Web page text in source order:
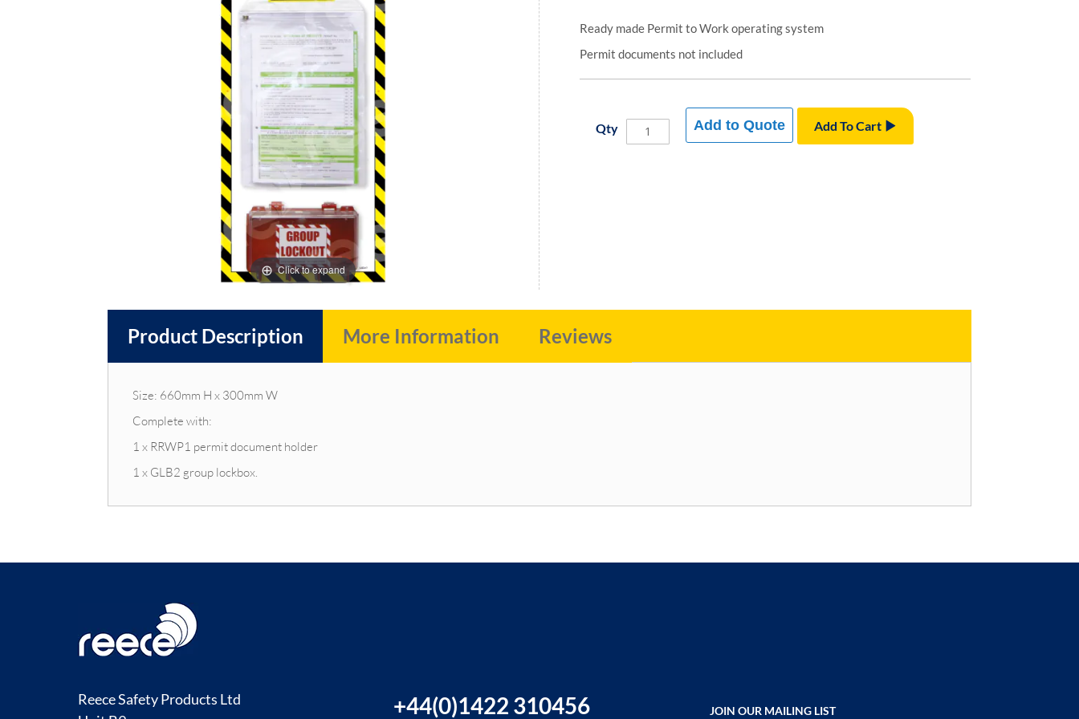
Click to expand
Ready made Permit to Work operating system
Permit documents not included
Qty Add To Cart
Add to Quote
Product Description
Size: 660mm H x 300mm W
Complete with:
1 x RRWP1 permit document holder
1 x GLB2 group lockbox.
More Information Reviews
Reece Safety Products Ltd
+44(0)1422 310456 JOIN OUR MAILING LIST